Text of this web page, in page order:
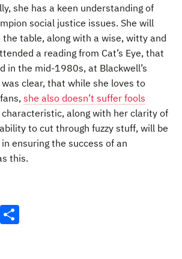
she has a keen understanding of
social justice issues. She will
table, along with a wise, witty and
a reading from Cat’s Eye, that
in the mid-1980s, at Blackwell’s
clear, that while she loves to
she also doesn’t suffer fools
along with her clarity of
to cut through fuzzy stuff, will be
ensuring the success of an
this.
E